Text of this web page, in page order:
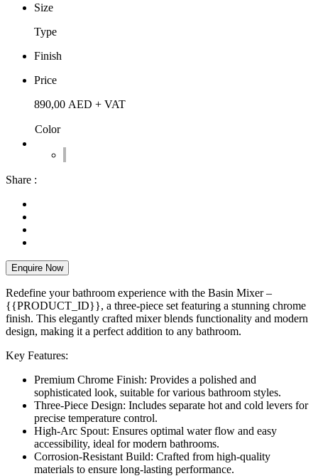
Size
Type
Finish
Price
890,00 AED + VAT
Color
Share :
Enquire Now
Redefine your bathroom experience with the Basin Mixer –
{{PRODUCT_ID}}, a three-piece set featuring a stunning chrome
finish. This elegantly crafted mixer blends functionality and modern
design, making it a perfect addition to any bathroom.
Key Features:
Premium Chrome Finish: Provides a polished and
sophisticated look, suitable for various bathroom styles.
Three-Piece Design: Includes separate hot and cold levers for
precise temperature control.
High-Arc Spout: Ensures optimal water flow and easy
accessibility, ideal for modern bathrooms.
Corrosion-Resistant Build: Crafted from high-quality
materials to ensure long-lasting performance.